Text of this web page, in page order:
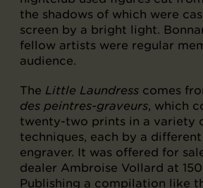
the shadows of which were
screen by a bright light.
fellow artists were regular
audience.
The Little Laundress comes
des peintres-graveurs, which
twenty-two prints in a variety
techniques, each by a
engraver. It was offered for
dealer Ambroise Vollard at
Publishing a compilation like